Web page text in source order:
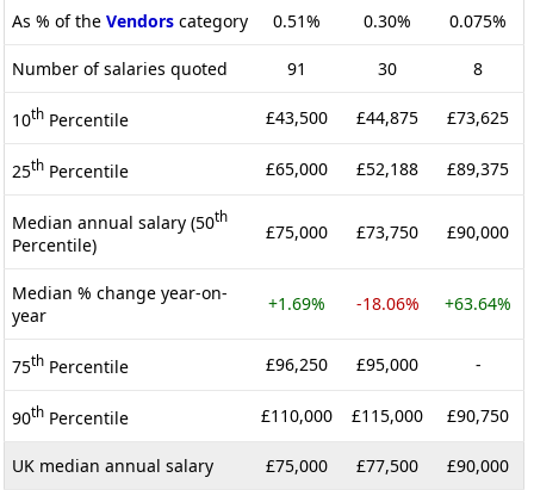
As % of the Vendors category 0.51% 0.30% 0.075%
Number of salaries quoted 91 30 8
10th Percentile £43,500 £44,875 £73,625
25th Percentile £65,000 £52,188 £89,375
Median annual salary (50th
Percentile)
£75,000 £73,750 £90,000
Median % change year-on-
year
+1.69% -18.06% +63.64%
75th Percentile £96,250 £95,000 -
90th Percentile £110,000 £115,000 £90,750
UK median annual salary £75,000 £77,500 £90,000